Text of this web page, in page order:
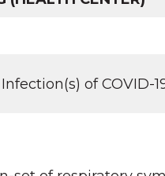
of COVID-